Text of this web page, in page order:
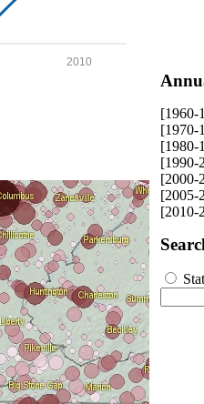
2010
[1960-
[1970-
[1980-
[1990-
[2000-
[2005-
[2010-